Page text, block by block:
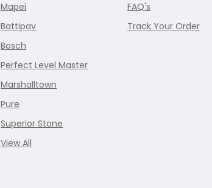
Mapei
Battipav
Bosch
Perfect Level Master
Marshalltown
Pure
Superior Stone
View All
FAQ's
Track Your Order